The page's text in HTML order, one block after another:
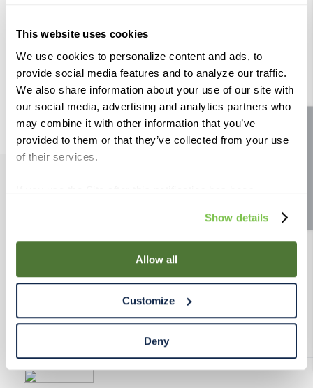
This website uses cookies
We use cookies to personalize content and ads, to
provide social media features and to analyze our traffic.
We also share information about your use of our site with
our social media, advertising and analytics partners who
may combine it with other information that you’ve
provided to them or that they’ve collected from your use
of their services.
use of cookies for the purposes described in this policy.
By using our Site, you agree that we can place cookies
and similar tracking technologies on your device. You
have the ability to manage your cookies and similar
Declaration on our website. After closing this, a circle
icon will appear in lower left of your screen for you to
access Cookie Declaration settings.
Show details
Allow all
Customize
Deny
RESOURCES
RAHRBSG
TERMS & POLICY
7.
crystal
8
fermcap
9
weyermann
10. maris otter